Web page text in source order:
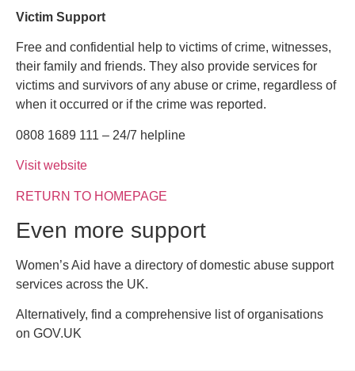
Victim Support
Free and confidential help to victims of crime, witnesses,
their family and friends. They also provide services for
victims and survivors of any abuse or crime, regardless of
when it occurred or if the crime was reported.
0808 1689 111 – 24/7 helpline
Visit website
RETURN TO HOMEPAGE
Even more support
Women’s Aid have a directory of domestic abuse support
services across the UK.
Alternatively, find a comprehensive list of organisations
on GOV.UK